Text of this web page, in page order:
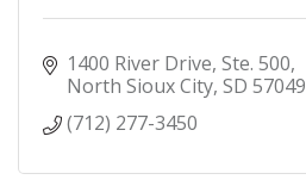
1400 River Drive, Ste. 500
North Sioux City SD 57049
(712) 277-3450